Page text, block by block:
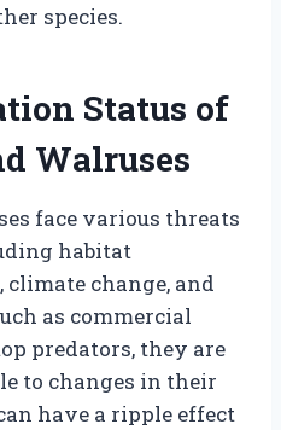
species.
Status of
Walruses
face various threats
habitat
change, and
as commercial
predators, they are
to changes in their
have a ripple effect